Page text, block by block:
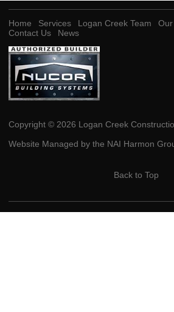
Home Services Logan Creek Team
Contact Us
News
Copyright © 2026 Logan Creek
Website Managed by the NAI Harmon
Back to Top